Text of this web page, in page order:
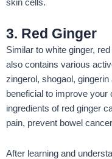
skin cells.
3. Red Ginger
Similar to white ginger,
also contains various
zingerol, shogaol,
beneficial to improve
ingredients of red ginger
pain, prevent bowel
After learning and